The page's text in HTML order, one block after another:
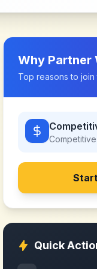
Why Partner
Top reasons to join
Competitive
Quick